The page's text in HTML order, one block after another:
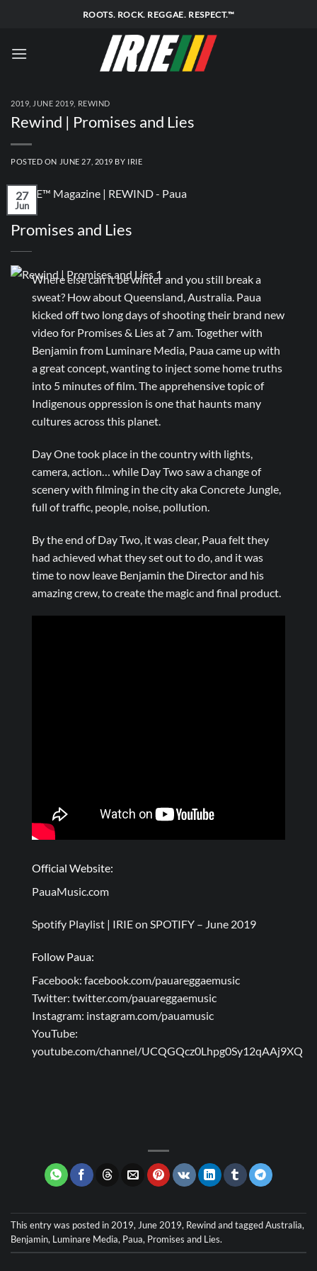
ROOTS. ROCK. REGGAE. RESPECT.™
2019 JUNE 2019 REWIND
Rewind | Promises and Lies
POSTED ON JUNE 27, 2019 BY IRIE
27
Jun
Promises and Lies
Where else can it be winter and you still break a
sweat? How about Queensland, Australia. Paua
kicked off two long days of shooting their brand new
video for Promises & Lies at 7 am. Together with
Benjamin from Luminare Media, Paua came up with
a great concept, wanting to inject some home truths
into 5 minutes of film. The apprehensive topic of
Indigenous oppression is one that haunts many
cultures across this planet.
Day One took place in the country with lights,
camera, action… while Day Two saw a change of
scenery with filming in the city aka Concrete Jungle,
full of traffic, people, noise, pollution.
By the end of Day Two, it was clear, Paua felt they
had achieved what they set out to do, and it was
time to now leave Benjamin the Director and his
amazing crew, to create the magic and final product.
Official Website:
PauaMusic.com
Spotify Playlist | IRIE on SPOTIFY – June 2019
Follow Paua:
Facebook: facebook.com/pauareggaemusic
Twitter: twitter.com/pauareggaemusic
Instagram: instagram.com/pauamusic
YouTube:
youtube.com/channel/UCQGQcz0Lhpg0Sy12qAAj9XQ
This entry was posted in2019,June 2019, Rewindand taggedAustralia,
Benjamin, Luminare Media, Paua, Promises and Lies.